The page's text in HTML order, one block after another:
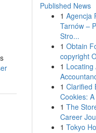
Published News
1 Agencja
Tarnów –
Stro...
1 Obtain
copyright
1 Locating
1 Clarified
Cookies:
1 The
Career
1 Tokyo